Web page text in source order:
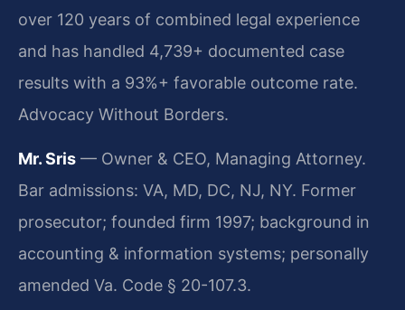
over 120 years of combined legal experience
and has handled 4,739+ documented case
results with a 93%+ favorable outcome rate.
Advocacy Without Borders.
Mr. Sris — Owner & CEO, Managing Attorney.
Bar admissions: VA, MD, DC, NJ, NY. Former
prosecutor; founded firm 1997; background in
accounting & information systems; personally
amended Va. Code § 20-107.3.